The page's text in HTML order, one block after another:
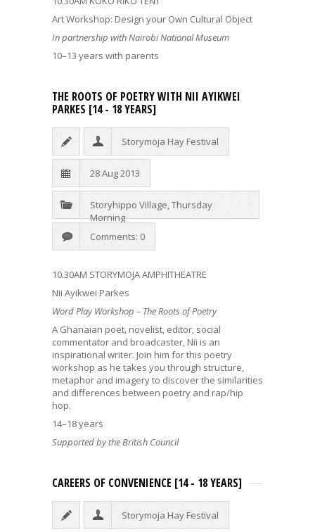
Art Workshop: Design your Own Cultural Object
In partnership with Nairobi National Museum
10–13 years with parents
THE ROOTS OF POETRY WITH NII AYIKWEI
PARKES [14 - 18 YEARS]
Storymoja Hay Festival
28 Aug 2013
Storyhippo Village Thursday
Morning
Comments: 0
10.30AM STORYMOJA AMPHITHEATRE
Nii Ayikwei Parkes
Word Play Workshop – The Roots of Poetry
A Ghanaian poet, novelist, editor, social
commentator and broadcaster, Nii is an
inspirational writer. Join him for this poetry
workshop as he takes you through structure,
metaphor and imagery to discover the similarities
and differences between poetry and rap/hip
hop.
14–18 years
Supported by the British Council
CAREERS OF CONVENIENCE [14 - 18 YEARS]
Storymoja Hay Festival